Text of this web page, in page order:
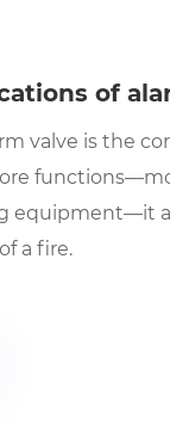
of
valve is the
equipment—it
a fire.